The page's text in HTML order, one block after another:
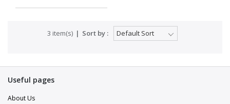
3 item(s) Sort by :
Useful pages
About Us